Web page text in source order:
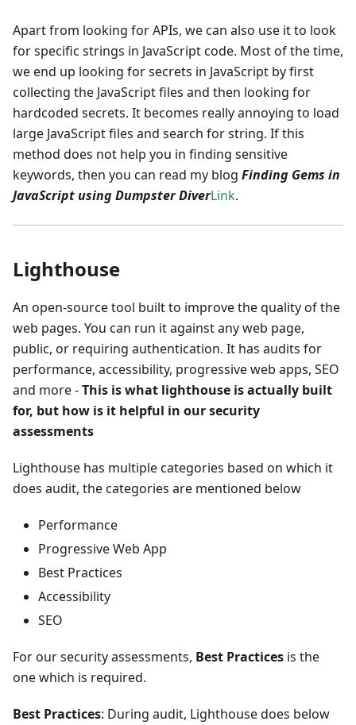
Apart from looking for APIs, we can also use it to look
for specific strings in JavaScript code. Most of the time,
we end up looking for secrets in JavaScript by first
collecting the JavaScript files and then looking for
hardcoded secrets. It becomes really annoying to load
large JavaScript files and search for string. If this
method does not help you in finding sensitive
keywords, then you can read my blog Finding Gems in
JavaScript using Dumpster DiverLink.
Lighthouse
An open-source tool built to improve the quality of the
web pages. You can run it against any web page,
public, or requiring authentication. It has audits for
performance, accessibility, progressive web apps, SEO
and more -This is what lighthouse is actually built
for, but how is it helpful in our security
assessments
Lighthouse has multiple categories based on which it
does audit, the categories are mentioned below
Performance
Progressive Web App
Best Practices
Accessibility
SEO
For our security assessments, Best Practices is the
one which is required.
Best Practices: During audit, Lighthouse does below